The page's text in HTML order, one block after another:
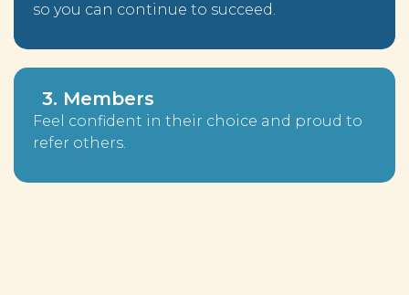
so you can continue to succeed.
3. Members
Feel confident in their choice and proud to
refer others.